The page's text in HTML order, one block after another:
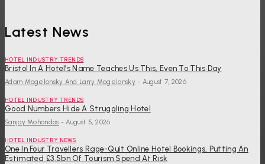
Latest News
HOTEL INDUSTRY TRENDS
Bristol In A Hotel’s Name Teaches Us This, Even To This Day
Adam Mogelonsky And Larry Mogelonsky - August 7, 2026
HOTEL INDUSTRY TRENDS
Good Numbers Hide A Struggling Hotel
Sanjay Mohandas - August 5, 2026
HOTEL INDUSTRY NEWS
One In Four Travellers Rage-Quit Online Hotel Bookings, Putting An
Estimated £3.5bn Of Tourism Spend At Risk